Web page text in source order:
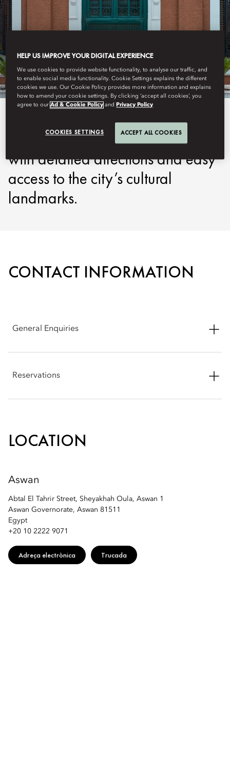
CONTACT US
Discover more about our location
in Aswan and how to reach us,
with detailed directions and easy
access to the city’s cultural
landmarks.
CONTACT INFORMATION
General Enquiries
Aswan Governorate 81511, Egypt
Reservations
LOCATION
Aswan
Abtal El Tahrir Street, Sheyakhah Oula, Aswan 1
Aswan Governorate, Aswan 81511
Egypt
+20 10 2222 9071
Adreça electrònica Trucada
HELP US IMPROVE YOUR DIGITAL EXPERIENCE
We use cookies to provide website functionality, to analyse our traffic, and
to enable social media functionality. Cookie Settings explains the different
cookies we use. Our Cookie Policy provides more information and explains
how to amend your cookie settings. By clicking ‘accept all cookies’, you
agree to ourAd & Cookie Policy and Privacy Policy
COOKIES SETTINGS ACCEPT ALL COOKIES